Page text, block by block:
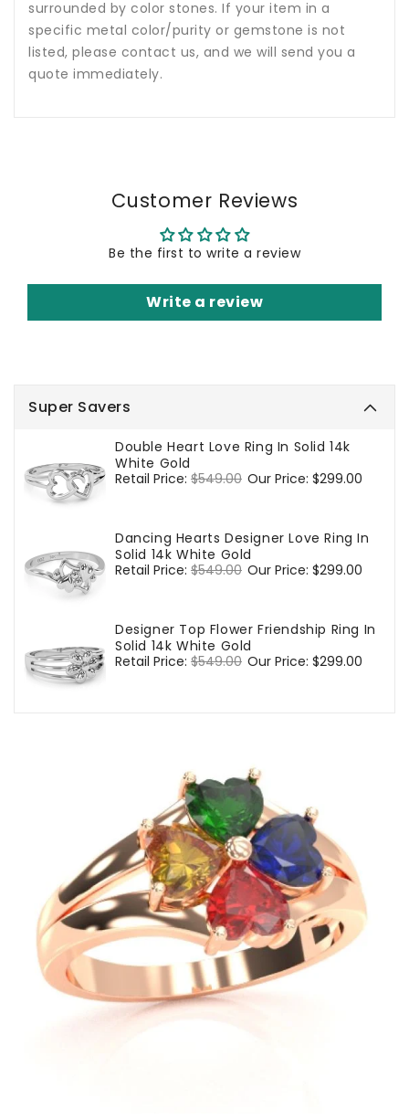
Super Savers
Double Heart Love Ring In Solid 14k
White Gold
Regular
Retail Price: $549.00 Sale
Our Price: $299.00
Dancing Hearts Designer Love Ring In
Solid 14k White Gold
Regular
Retail Price: $549.00 Sale
Our Price: $299.00
Designer Top Flower Friendship Ring In
Solid 14k White Gold
Regular
Retail Price: $549.00 Sale
Our Price: $299.00
surrounded by color stones. If your item in a
specific metal color/purity or gemstone is not
listed, please contact us, and we will send you a
quote immediately.
Customer Reviews
Be the first to write a review
Write a review